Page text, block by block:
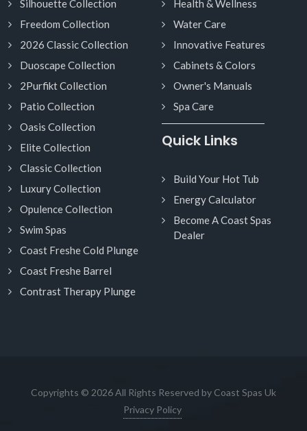
Silhouette Collection
Freedom Collection
2026 Classic Collection
Duoscape Collection
2Purfikt Collection
Patio Collection
Oasis Collection
Elite Collection
Classic Collection
Luxury Collection
Opulence Collection
Swim Spas
Coast Freshe Cold Plunge
Coast Freshe Barrel
Contrast Therapy Plunge
Health & Wellness
Water Care
Innovative Features
Cabinets & Colors
Owner's Manuals
Spa Care
Quick Links
Build Your Hot Tub
Energy Calculator
Become A Coast Spas
Dealer
Copyrights © 2026 All Rights Reserved by Coast Spas Uk
Privacy Policy